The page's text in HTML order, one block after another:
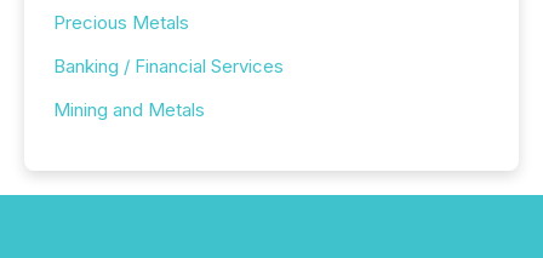
Precious Metals
Banking / Financial Services
Mining and Metals